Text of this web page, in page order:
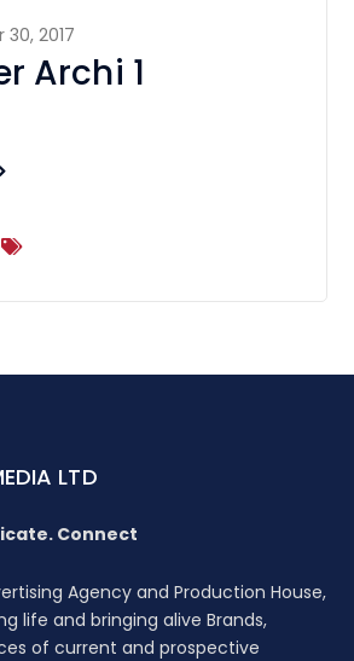
2017
Archi 1
LTD
Connect
Agency and Production House,
life and bringing alive Brands,
of current and prospective